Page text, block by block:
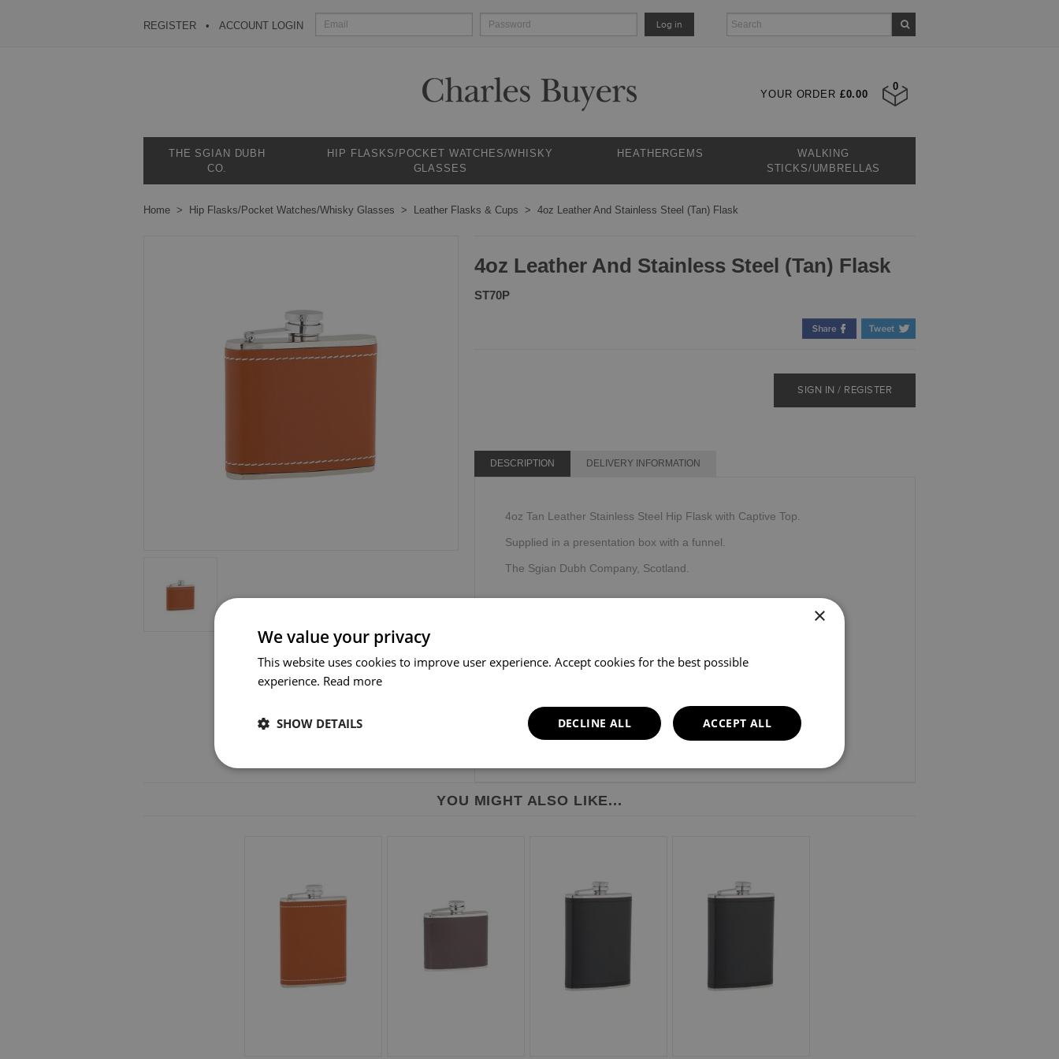
REGISTER ACCOUNT LOGIN Log in
YOUR ORDER £0.00
0
THE SGIAN DUBH
CO.
HIP FLASKS/POCKET WATCHES/WHISKY
GLASSES
HEATHERGEMS
WALKING
STICKS/UMBRELLAS
Home Hip Flasks/Pocket Watches/Whisky Glasses Leather Flasks & Cups 4oz Leather And Stainless Steel (Tan) Flask
4oz Leather And Stainless Steel (Tan) Flask
ST70P
SIGN IN / REGISTER
DESCRIPTION DELIVERY INFORMATION
4oz Tan Leather Stainless Steel Hip Flask with Captive Top.
Supplied in a presentation box with a funnel.
The Sgian Dubh Company, Scotland.
YOU MIGHT ALSO LIKE...
×
We value your privacy
This website uses cookies to improve user experience. Accept cookies for the best possible
experience. Read more
ACCEPT ALL
DECLINE ALL
SHOW DETAILS